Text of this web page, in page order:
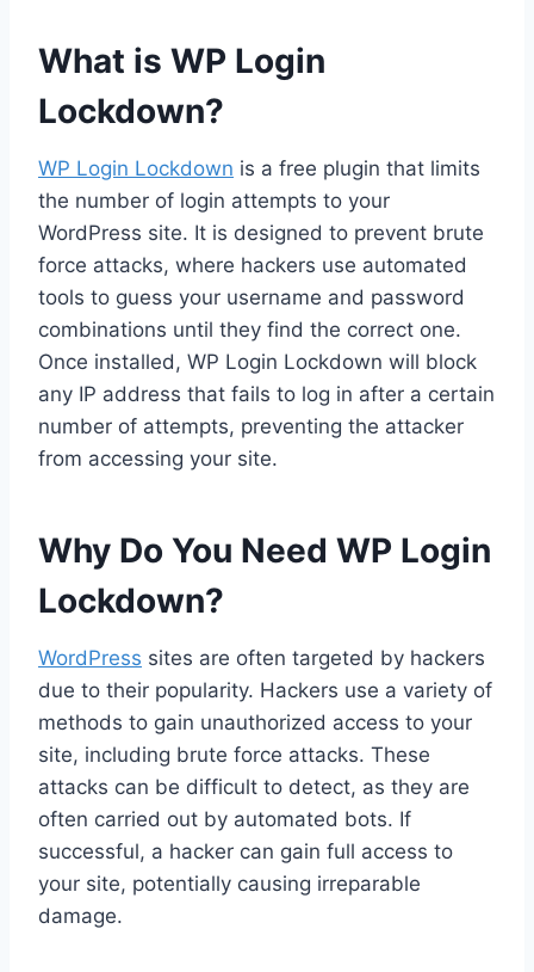
What is WP Login
Lockdown?
WP Login Lockdown is a free plugin that limits
the number of login attempts to your
WordPress site. It is designed to prevent brute
force attacks, where hackers use automated
tools to guess your username and password
combinations until they find the correct one.
Once installed, WP Login Lockdown will block
any IP address that fails to log in after a certain
number of attempts, preventing the attacker
from accessing your site.
Why Do You Need WP Login
Lockdown?
WordPress sites are often targeted by hackers
due to their popularity. Hackers use a variety of
methods to gain unauthorized access to your
site, including brute force attacks. These
attacks can be difficult to detect, as they are
often carried out by automated bots. If
successful, a hacker can gain full access to
your site, potentially causing irreparable
damage.